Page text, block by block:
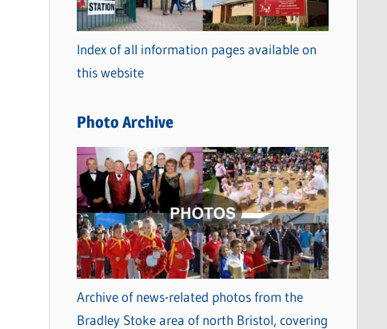
g
o
r
i
s
Index of all information pages available on
this website
Photo Archive
Archive of news-related photos from the
Bradley Stoke area of north Bristol, covering